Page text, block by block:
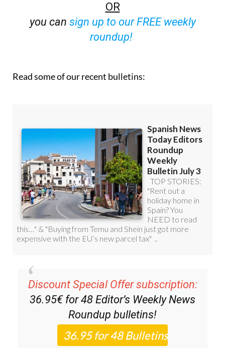
OR
you can sign up to our FREE weekly
roundup!
Read some of our recent bulletins:
Discount Special Offer subscription:
36.95€ for 48 Editor’s Weekly News
Roundup bulletins!